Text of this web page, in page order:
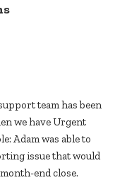
team has been
we have Urgent
Adam was able to
issue that would
end close.